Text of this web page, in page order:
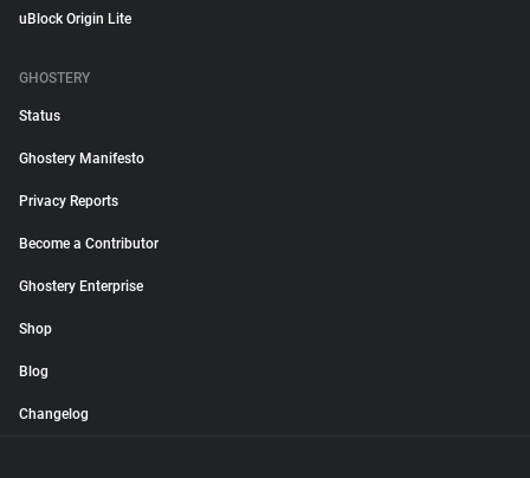
uBlock Origin Lite
GHOSTERY
Status
Ghostery Manifesto
Privacy Reports
Become a Contributor
Ghostery Enterprise
Shop
Blog
Changelog